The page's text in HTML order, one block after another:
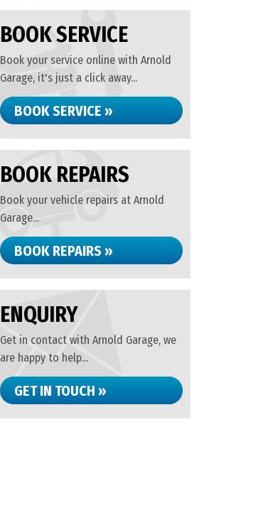
BOOK SERVICE
Book your service online with Arnold
Garage, it's just a click away...
BOOK SERVICE »
BOOK REPAIRS
Book your vehicle repairs at Arnold
Garage...
BOOK REPAIRS »
ENQUIRY
Get in contact with Arnold Garage, we
are happy to help...
GET IN TOUCH »